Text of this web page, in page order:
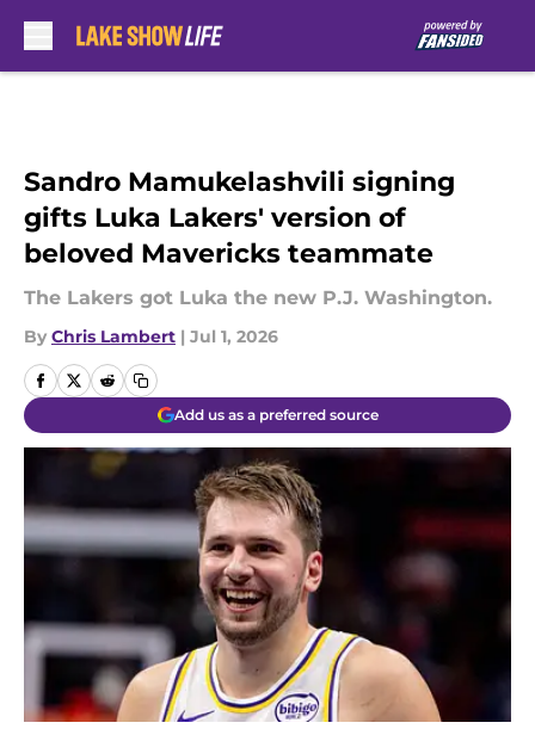
Sandro Mamukelashvili signing
gifts Luka Lakers' version of
beloved Mavericks teammate
The Lakers got Luka the new P.J. Washington.
By Chris Lambert | Jul 1, 2026
Add us as a preferred source